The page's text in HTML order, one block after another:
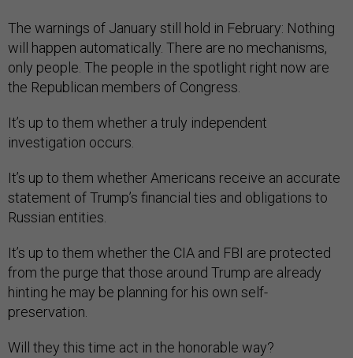
The warnings of January still hold in February: Nothing
will happen automatically. There are no mechanisms,
only people. The people in the spotlight right now are
the Republican members of Congress.
It’s up to them whether a truly independent
investigation occurs.
It’s up to them whether Americans receive an accurate
statement of Trump’s financial ties and obligations to
Russian entities.
It’s up to them whether the CIA and FBI are protected
from the purge that those around Trump are already
hinting he may be planning for his own self-
preservation.
Will they this time act in the honorable way?